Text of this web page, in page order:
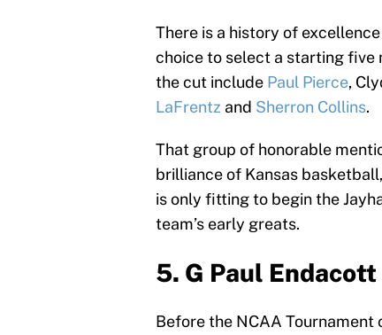
There is a history of
choice to select a starting five
the cut include Paul Pierce,
LaFrentz and Sherron Collins.
That group of honorable
brilliance of Kansas
is only fitting to begin the
team’s early greats.
5. G Paul Endacott
Before the NCAA